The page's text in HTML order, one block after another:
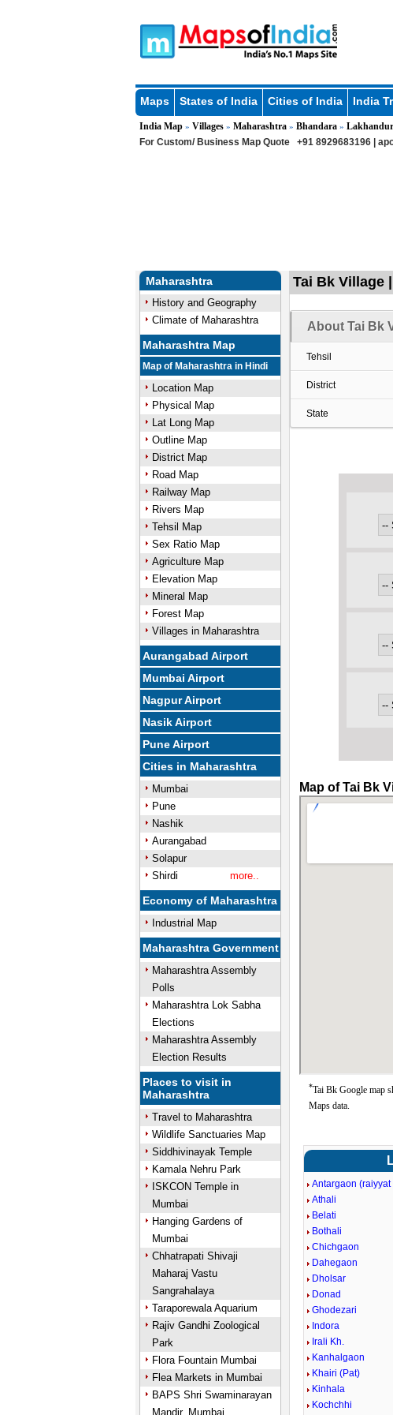
Maps States of India Cities of India India
India Map» Villages» Maharashtra» Bhandara» Lakhandur
For Custom/ Business Map Quote +91 8929683196 |
Maharashtra
History and Geography
Climate of Maharashtra
Maharashtra Map
Map of Maharashtra in Hindi
Location Map
Physical Map
Lat Long Map
Outline Map
District Map
Road Map
Railway Map
Rivers Map
Tehsil Map
Sex Ratio Map
Agriculture Map
Elevation Map
Mineral Map
Forest Map
Villages in Maharashtra
Aurangabad Airport
Mumbai Airport
Nagpur Airport
Nasik Airport
Pune Airport
Cities in Maharashtra
Mumbai
Pune
Nashik
Aurangabad
Solapur
Shirdi
more..
Economy of Maharashtra
Industrial Map
Maharashtra Government
Maharashtra Assembly
Polls
Maharashtra Lok Sabha
Elections
Maharashtra Assembly
Election Results
Places to visit in
Maharashtra
Travel to Maharashtra
Wildlife Sanctuaries Map
Siddhivinayak Temple
Kamala Nehru Park
ISKCON Temple in
Mumbai
Hanging Gardens of
Mumbai
Chhatrapati Shivaji
Maharaj Vastu
Sangrahalaya
Taraporewala Aquarium
Rajiv Gandhi Zoological
Park
Flora Fountain Mumbai
Flea Markets in Mumbai
BAPS Shri Swaminarayan
Mandir, Mumbai
Tai Bk Village
About Tai Bk
Tehsil
District
State
Map of Tai Bk
*Tai Bk Google map
Maps data.
Antargaon (raiyyat
Athali
Belati
Bothali
Chichgaon
Dahegaon
Dholsar
Donad
Ghodezari
Indora
Irali Kh.
Kanhalgaon
Khairi (Pat)
Kinhala
Kochchhi